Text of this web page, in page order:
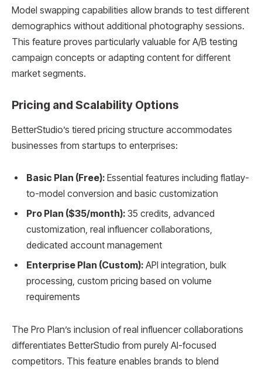
Model swapping capabilities allow brands to test different
demographics without additional photography sessions.
This feature proves particularly valuable for A/B testing
campaign concepts or adapting content for different
market segments.
Pricing and Scalability Options
BetterStudio’s tiered pricing structure accommodates
businesses from startups to enterprises:
Basic Plan (Free): Essential features including flatlay-
to-model conversion and basic customization
Pro Plan ($35/month): 35 credits, advanced
customization, real influencer collaborations,
dedicated account management
Enterprise Plan (Custom): API integration, bulk
processing, custom pricing based on volume
requirements
The Pro Plan’s inclusion of real influencer collaborations
differentiates BetterStudio from purely AI-focused
competitors. This feature enables brands to blend